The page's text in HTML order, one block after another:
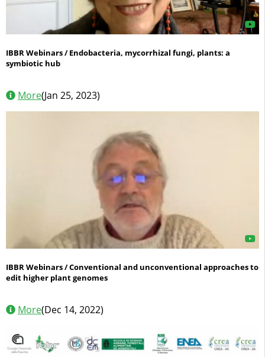
IBBR Webinars / Endobacteria, mycorrhizal fungi, plants: a
symbiotic hub
More(Jan 25, 2023)
IBBR Webinars / Conventional and unconventional approaches to
edit higher plant genomes
More(Dec 14, 2022)